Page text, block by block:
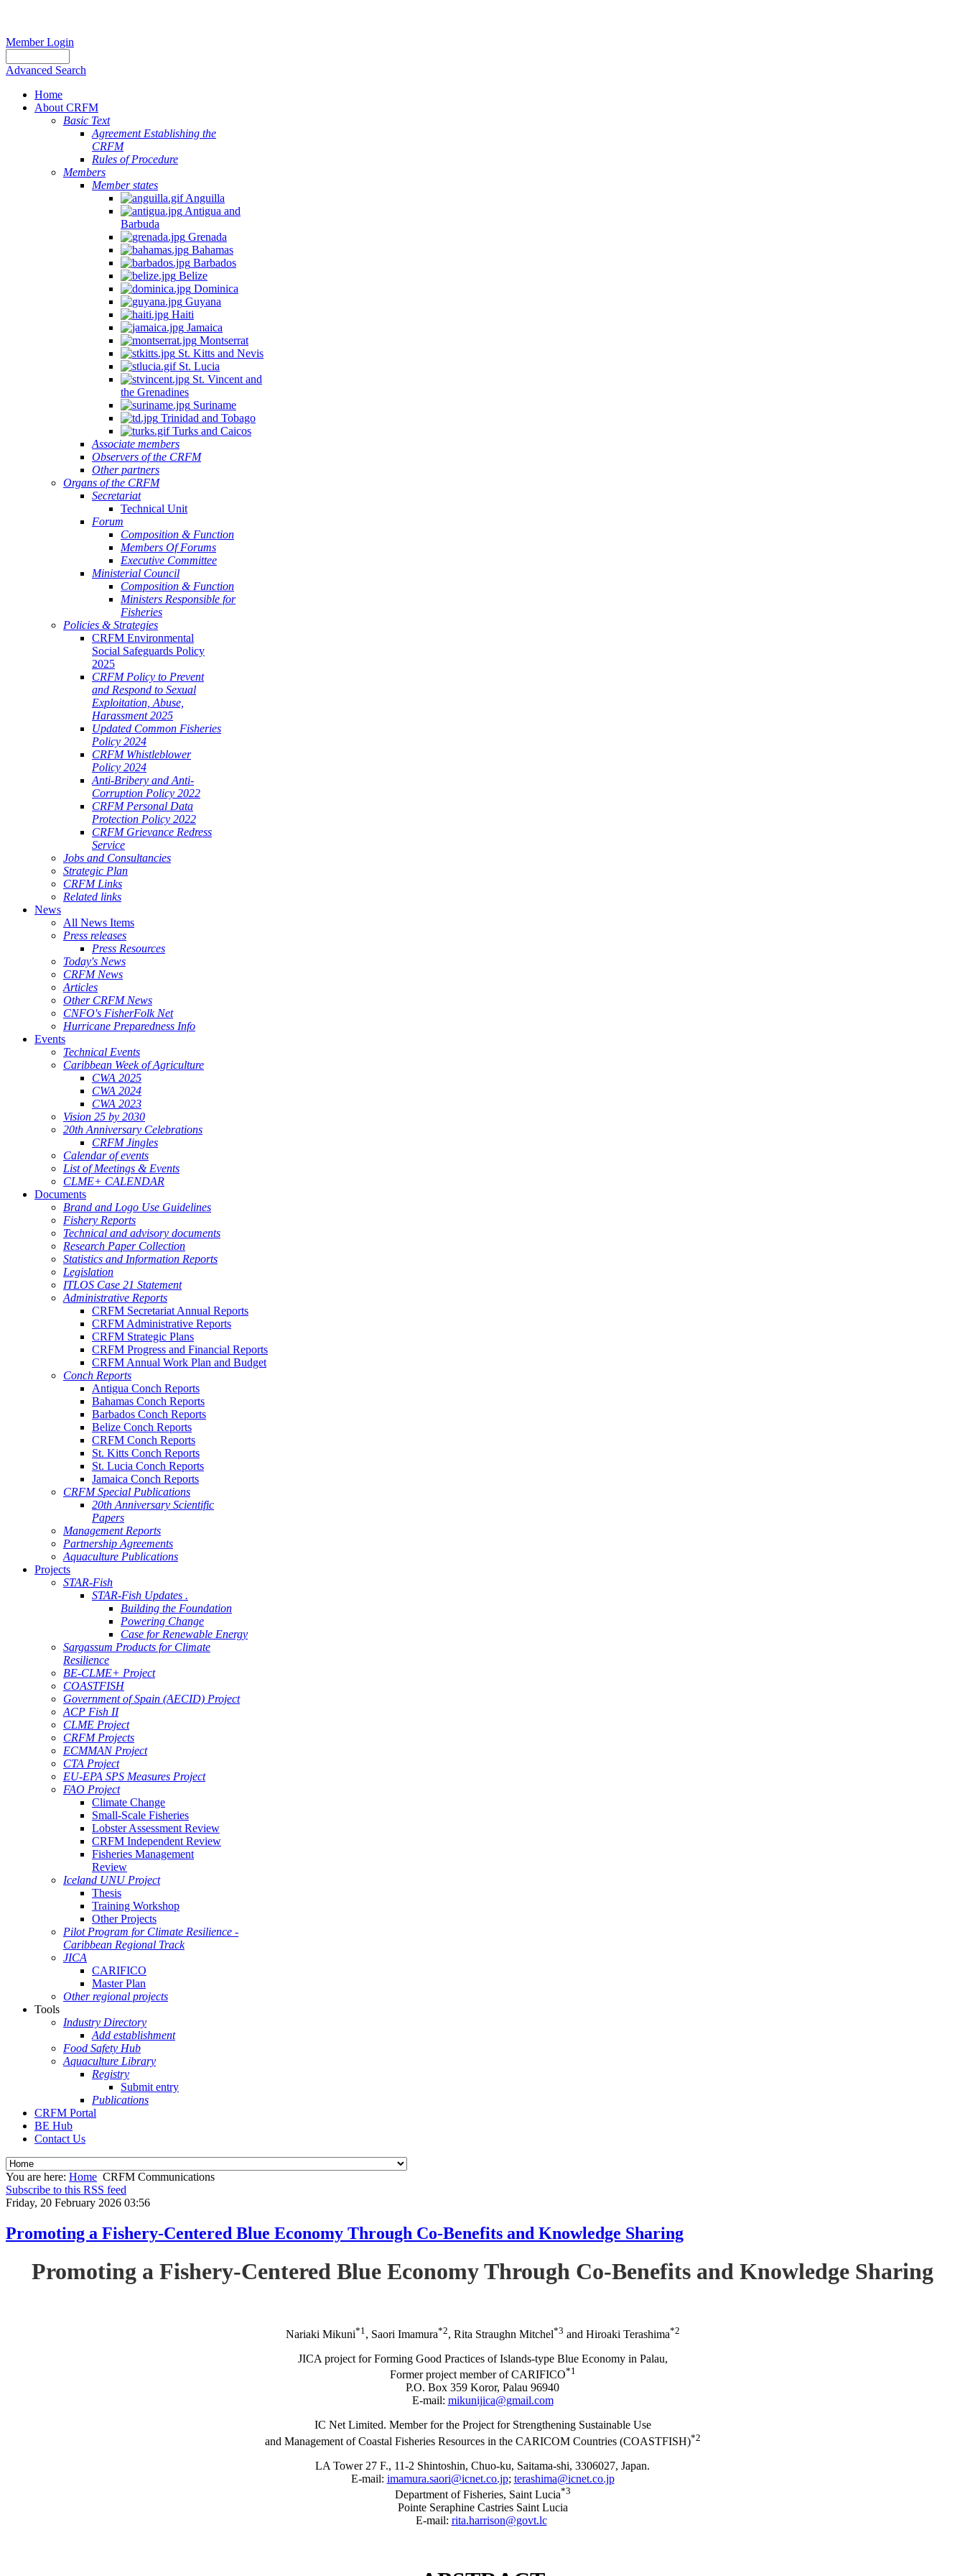
Member Login
Advanced Search
Home
About CRFM
Basic Text
Agreement Establishing the
CRFM
Rules of Procedure
Members
Member states
Anguilla
Antigua and
Barbuda
Grenada
Bahamas
Barbados
Belize
Dominica
Guyana
Haiti
Jamaica
Montserrat
St. Kitts and Nevis
St. Lucia
St. Vincent and
the Grenadines
Suriname
Trinidad and Tobago
Turks and Caicos
Associate members
Observers of the CRFM
Other partners
Organs of the CRFM
Secretariat
Technical Unit
Forum
Composition & Function
Members Of Forums
Executive Committee
Ministerial Council
Composition & Function
Ministers Responsible for
Fisheries
Policies & Strategies
CRFM Environmental
Social Safeguards Policy
2025
CRFM Policy to Prevent
and Respond to Sexual
Exploitation, Abuse,
Harassment 2025
Updated Common Fisheries
Policy 2024
CRFM Whistleblower
Policy 2024
Anti-Bribery and Anti-
Corruption Policy 2022
CRFM Personal Data
Protection Policy 2022
CRFM Grievance Redress
Service
Jobs and Consultancies
Strategic Plan
CRFM Links
Related links
News
All News Items
Press releases
Press Resources
Today's News
CRFM News
Articles
Other CRFM News
CNFO's FisherFolk Net
Hurricane Preparedness Info
Events
Technical Events
Caribbean Week of Agriculture
CWA 2025
CWA 2024
CWA 2023
Vision 25 by 2030
20th Anniversary Celebrations
CRFM Jingles
Calendar of events
List of Meetings & Events
CLME+ CALENDAR
Documents
Brand and Logo Use Guidelines
Fishery Reports
Technical and advisory documents
Research Paper Collection
Statistics and Information Reports
Legislation
ITLOS Case 21 Statement
Administrative Reports
CRFM Secretariat Annual Reports
CRFM Administrative Reports
CRFM Strategic Plans
CRFM Progress and Financial Reports
CRFM Annual Work Plan and Budget
Conch Reports
Antigua Conch Reports
Bahamas Conch Reports
Barbados Conch Reports
Belize Conch Reports
CRFM Conch Reports
St. Kitts Conch Reports
St. Lucia Conch Reports
Jamaica Conch Reports
CRFM Special Publications
20th Anniversary Scientific
Papers
Management Reports
Partnership Agreements
Aquaculture Publications
Projects
STAR-Fish
STAR-Fish Updates .
Building the Foundation
Powering Change
Case for Renewable Energy
Sargassum Products for Climate
Resilience
BE-CLME+ Project
COASTFISH
Government of Spain (AECID) Project
ACP Fish II
CLME Project
CRFM Projects
ECMMAN Project
CTA Project
EU-EPA SPS Measures Project
FAO Project
Climate Change
Small-Scale Fisheries
Lobster Assessment Review
CRFM Independent Review
Fisheries Management
Review
Iceland UNU Project
Thesis
Training Workshop
Other Projects
Pilot Program for Climate Resilience -
Caribbean Regional Track
JICA
CARIFICO
Master Plan
Other regional projects
Tools
Industry Directory
Add establishment
Food Safety Hub
Aquaculture Library
Registry
Submit entry
Publications
CRFM Portal
BE Hub
Contact Us
You are here: Home CRFM Communications
Subscribe to this RSS feed
Friday, 20 February 2026 03:56
Promoting a Fishery-Centered Blue Economy Through Co-Benefits and Knowledge Sharing
Promoting a Fishery-Centered Blue Economy Through Co-Benefits and Knowledge Sharing
Nariaki Mikuni*1 , Saori Imamura*2, Rita Straughn Mitchel*3 and Hiroaki Terashima*2
JICA project for Forming Good Practices of Islands-type Blue Economy in Palau,
Former project member of CARIFICO*1
P.O. Box 359 Koror, Palau 96940
E-mail: mikunijica@gmail.com
IC Net Limited. Member for the Project for Strengthening Sustainable Use
and Management of Coastal Fisheries Resources in the CARICOM Countries (COASTFISH)*2
LA Tower 27 F., 11-2 Shintoshin, Chuo-ku, Saitama-shi, 3306027, Japan.
E-mail: imamura.saori@icnet.co.jp; terashima@icnet.co.jp
Department of Fisheries, Saint Lucia*3
Pointe Seraphine Castries Saint Lucia
E-mail: rita.harrison@govt.lc